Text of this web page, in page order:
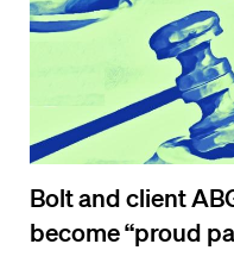
Bolt and client
become “proud